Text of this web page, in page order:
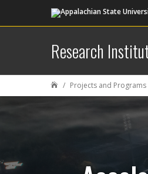
Research
 Projects and Programs